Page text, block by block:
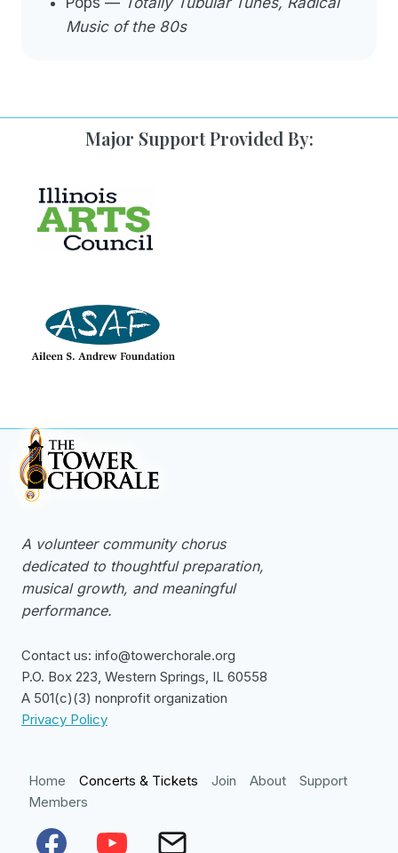
Music of the 80s
Major Support Provided By:
A volunteer community chorus
dedicated to thoughtful preparation,
musical growth, and meaningful
performance.
Contact us: info@towerchorale.org
P.O. Box 223, Western Springs, IL 60558
A 501(c)(3) nonprofit organization
Privacy Policy
Home Concerts & Tickets Join About
Support
Members